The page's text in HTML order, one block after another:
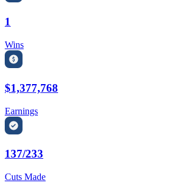
1
Wins
$1,377,768
Earnings
137/233
Cuts Made